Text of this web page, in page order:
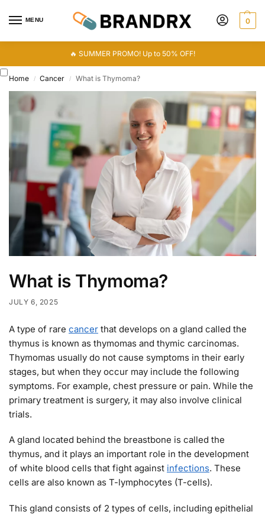
MENU 0
🔥 SUMMER PROMO! Up to 50% OFF!
Home / Cancer / What is Thymoma?
What is Thymoma?
JULY 6, 2025
A type of rare cancer that develops on a gland called the
thymus is known as thymomas and thymic carcinomas.
Thymomas usually do not cause symptoms in their early
stages, but when they occur may include the following
symptoms. For example, chest pressure or pain. While the
primary treatment is surgery, it may also involve clinical
trials.
A gland located behind the breastbone is called the
thymus, and it plays an important role in the development
of white blood cells that fight against infections. These
cells are also known as T-lymphocytes (T-cells).
This gland consists of 2 types of cells, including epithelial